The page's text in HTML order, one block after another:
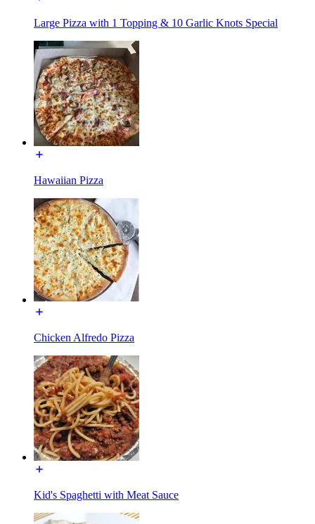
Large Pizza with 1 Topping & 10 Garlic Knots Special
Hawaiian Pizza
Chicken Alfredo Pizza
Kid's Spaghetti with Meat Sauce